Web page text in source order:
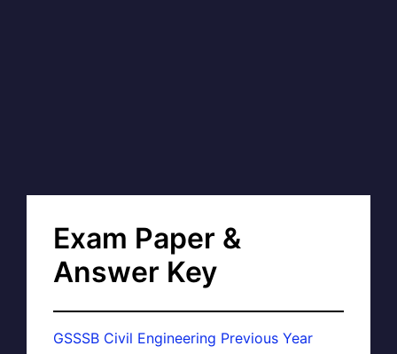
Exam Paper &
Answer Key
GSSSB Civil Engineering Previous Year